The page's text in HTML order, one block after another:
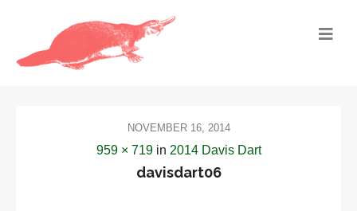
NOVEMBER 16, 2014
959 × 719in 2014 Davis Dart
davisdart06